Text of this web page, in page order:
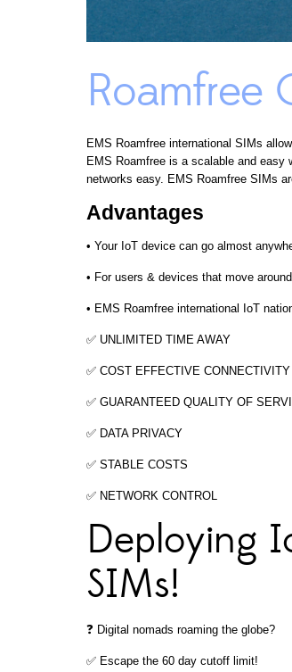
Roamfree
EMS Roamfree international SIMs
EMS Roamfree is a scalable and
networks easy. EMS Roamfree SIMs
Advantages
• Your IoT device can go almost
• For users & devices that move
• EMS Roamfree international IoT
✅ UNLIMITED TIME AWAY
✅ COST EFFECTIVE CONNECTIVITY
✅ GUARANTEED QUALITY OF
✅ DATA PRIVACY
✅ STABLE COSTS
✅ NETWORK CONTROL
Deploying
SIMs!
❓ Digital nomads roaming the globe?
✅ Escape the 60 day cutoff limit!